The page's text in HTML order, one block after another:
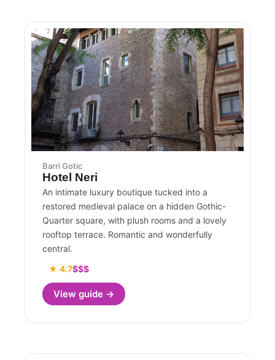
Barri Gotic
Hotel Neri
An intimate luxury boutique tucked into a
restored medieval palace on a hidden Gothic-
Quarter square, with plush rooms and a lovely
rooftop terrace. Romantic and wonderfully
central.
★ 4.7$$$
View guide →